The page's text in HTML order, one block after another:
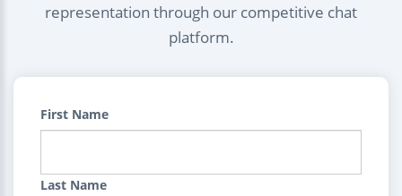
representation through our competitive chat
platform.
First Name
Last Name